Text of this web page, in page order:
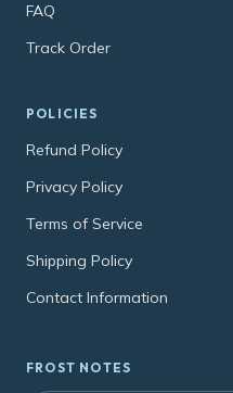
FAQ
Track Order
POLICIES
Refund Policy
Privacy Policy
Terms of Service
Shipping Policy
Contact Information
FROST NOTES